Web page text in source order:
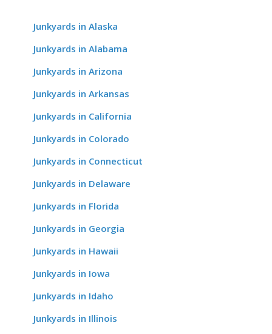
Junkyards in Alaska
Junkyards in Alabama
Junkyards in Arizona
Junkyards in Arkansas
Junkyards in California
Junkyards in Colorado
Junkyards in Connecticut
Junkyards in Delaware
Junkyards in Florida
Junkyards in Georgia
Junkyards in Hawaii
Junkyards in Iowa
Junkyards in Idaho
Junkyards in Illinois